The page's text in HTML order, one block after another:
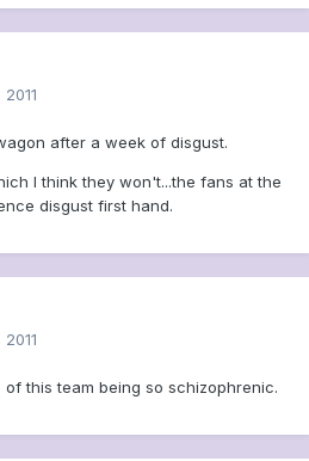
after a week of disgust.
I think they won't...the fans at the
disgust first hand.
this team being so schizophrenic.